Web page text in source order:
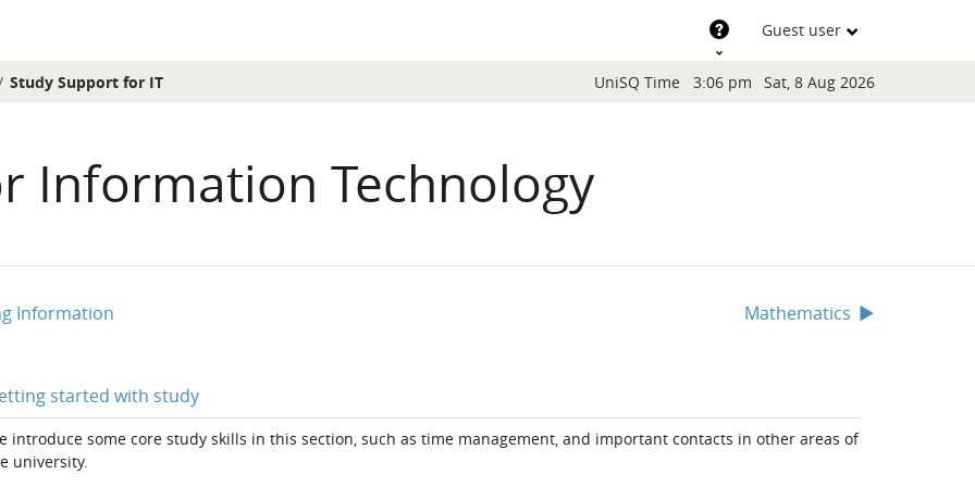
Guest user
Support
Study Support for IT Blocks
UniSQ Time 3:06 pm Sat, 8 Aug 2026
Information Technology
outline
Information Mathematics ▶︎
started with studyPage
introduce some core study skills in this section, such as time management, and important contacts in other areas of
university.